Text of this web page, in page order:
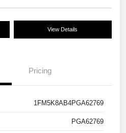
View Details
Pricing
1FM5K8AB4PGA62769
PGA62769